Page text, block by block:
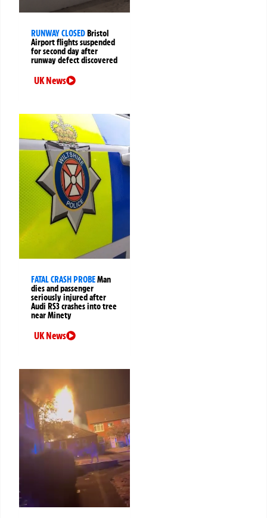
RUNWAY CLOSEDBristol
Airport flights suspended
for second day after
runway defect discovered
UK News
FATAL CRASH PROBEMan
dies and passenger
seriously injured after
Audi RS3 crashes into tree
near Minety
UK News